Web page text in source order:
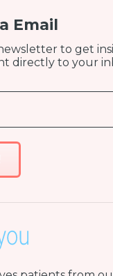
Email
to get
directly to your